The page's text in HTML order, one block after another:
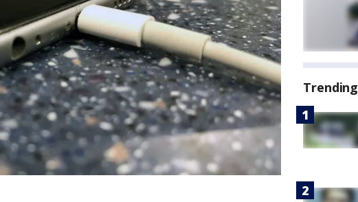
Trending